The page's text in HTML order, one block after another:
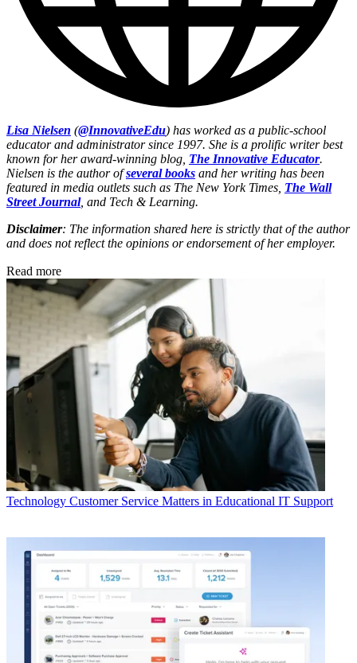
Lisa Nielsen (@InnovativeEdu) has worked as a public-school
educator and administrator since 1997. She is a prolific writer best
known for her award-winning blog, The Innovative Educator.
Nielsen is the author ofseveral books and her writing has been
featured in media outlets such as The New York Times, The Wall
Street Journal, and Tech & Learning.
Disclaimer: The information shared here is strictly that of the author
and does not reflect the opinions or endorsement of her employer.
Read more
Technology Customer Service Matters in Educational IT Support